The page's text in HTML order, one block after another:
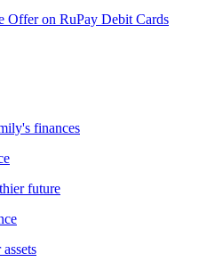
Offer on RuPay Debit Cards
finances
future